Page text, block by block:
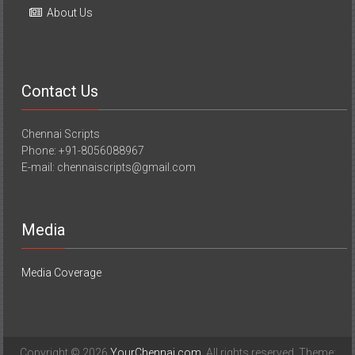
About Us
Contact Us
Chennai Scripts
Phone: +91-8056088967
E-mail: chennaiscripts@gmail.com
Media
Media Coverage